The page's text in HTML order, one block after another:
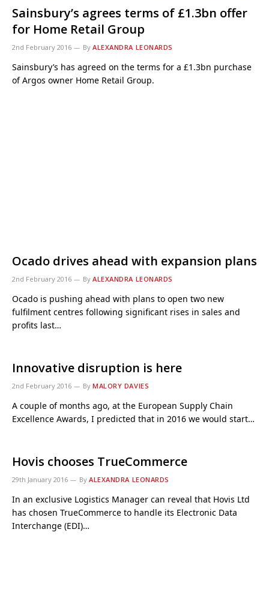
Sainsbury’s agrees terms of £1.3bn offer
for Home Retail Group
2nd February 2016 By ALEXANDRA LEONARDS
Sainsbury’s has agreed on the terms for a £1.3bn purchase
of Argos owner Home Retail Group.
Ocado drives ahead with expansion plans
2nd February 2016 By ALEXANDRA LEONARDS
Ocado is pushing ahead with plans to open two new
fulfilment centres following significant rises in sales and
profits last…
Innovative disruption is here
2nd February 2016 By MALORY DAVIES
A couple of months ago, at the European Supply Chain
Excellence Awards, I predicted that in 2016 we would start…
Hovis chooses TrueCommerce
29th January 2016 By ALEXANDRA LEONARDS
In an exclusive Logistics Manager can reveal that Hovis Ltd
has chosen TrueCommerce to handle its Electronic Data
Interchange (EDI)…